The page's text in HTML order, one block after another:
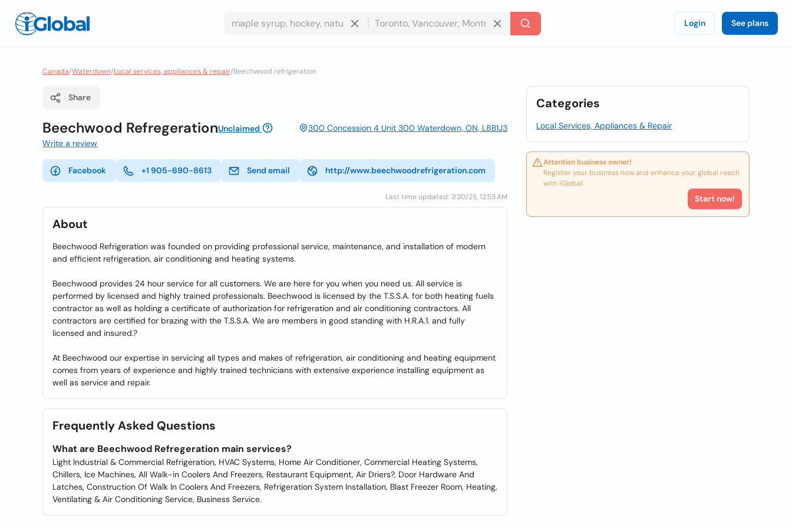
Login See plans
Canada/Waterdown/Local services, appliances & repair/Beechwood refrigeration
Share
Beechwood RefregerationUnclaimed
300 Concession 4 Unit 300 Waterdown, ON, L8B1J3
Write a review
Facebook +1 905-690-8613 Send email http://www.beechwoodrefrigeration.com
Last time updated: 7/30/25, 12:53 AM
About
Beechwood Refrigeration was founded on providing professional service, maintenance, and installation of modern
and efficient refrigeration, air conditioning and heating systems.
Beechwood provides 24 hour service for all customers. We are here for you when you need us. All service is
performed by licensed and highly trained professionals. Beechwood is licensed by the T.S.S.A. for both heating fuels
contractor as well as holding a certificate of authorization for refrigeration and air conditioning contractors. All
contractors are certified for brazing with the T.S.S.A. We are members in good standing with H.R.A.1. and fully
licensed and insured.?
At Beechwood our expertise in servicing all types and makes of refrigeration, air conditioning and heating equipment
comes from years of experience and highly trained technicians with extensive experience installing equipment as
well as service and repair.
Frequently Asked Questions
What are Beechwood Refregeration main services?
Light Industrial & Commercial Refrigeration, HVAC Systems, Home Air Conditioner, Commercial Heating Systems,
Chillers, Ice Machines, All Walk-in Coolers And Freezers, Restaurant Equipment, Air Driers?, Door Hardware And
Latches, Construction Of Walk In Coolers And Freezers, Refrigeration System Installation, Blast Freezer Room, Heating,
Ventilating & Air Conditioning Service, Business Service.
Categories
Local Services, Appliances & Repair
Attention business owner!
Register your business now and enhance your global reach
with iGlobal.
Start now!